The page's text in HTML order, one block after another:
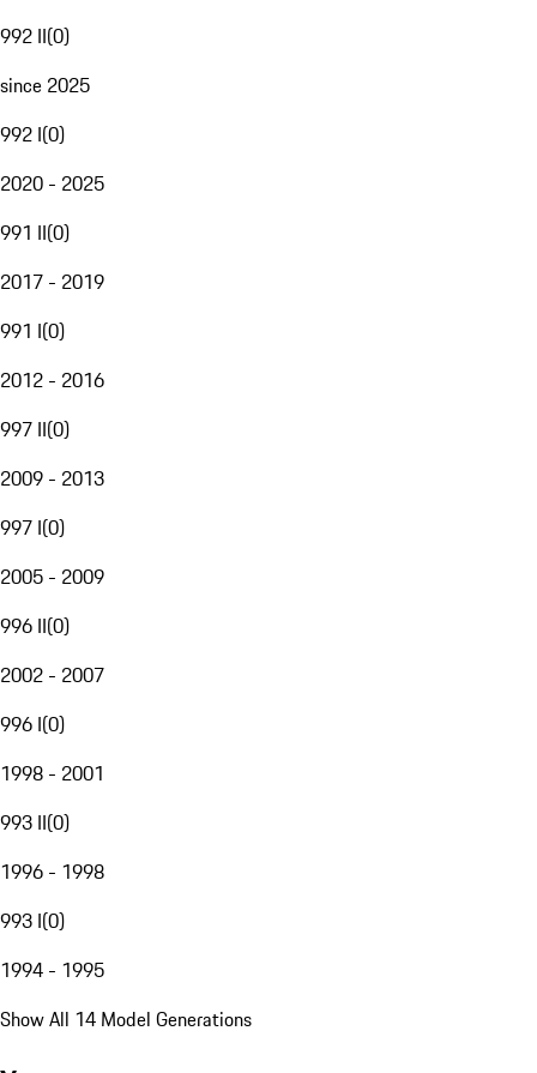
992 II(0)
since 2025
992 I(0)
2020 - 2025
991 II(0)
2017 - 2019
991 I(0)
2012 - 2016
997 II(0)
2009 - 2013
997 I(0)
2005 - 2009
996 II(0)
2002 - 2007
996 I(0)
1998 - 2001
993 II(0)
1996 - 1998
993 I(0)
1994 - 1995
Show All 14 Model Generations